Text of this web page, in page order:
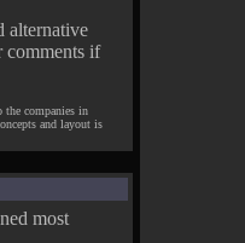
alternative
comments if
companies in
and layout is
most